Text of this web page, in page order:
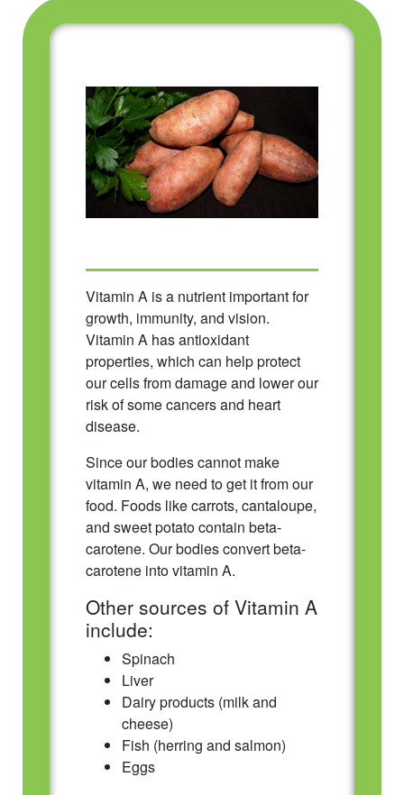
Vitamin A is a nutrient important for
growth, immunity, and vision.
Vitamin A has antioxidant
properties, which can help protect
our cells from damage and lower our
risk of some cancers and heart
disease.
Since our bodies cannot make
vitamin A, we need to get it from our
food. Foods like carrots, cantaloupe,
and sweet potato contain beta-
carotene. Our bodies convert beta-
carotene into vitamin A.
Other sources of Vitamin A
include:
Spinach
Liver
Dairy products (milk and
cheese)
Fish (herring and salmon)
Eggs